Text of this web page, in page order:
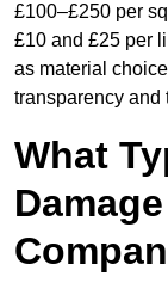
£100–£250 per
£10 and £25 per
as material
transparency and
What